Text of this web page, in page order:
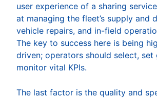
user experience of a sharing
at managing the fleet’s supply and
vehicle repairs, and in-field
The key to success here is being
driven; operators should select, set
monitor vital KPIs.
The last factor is the quality and